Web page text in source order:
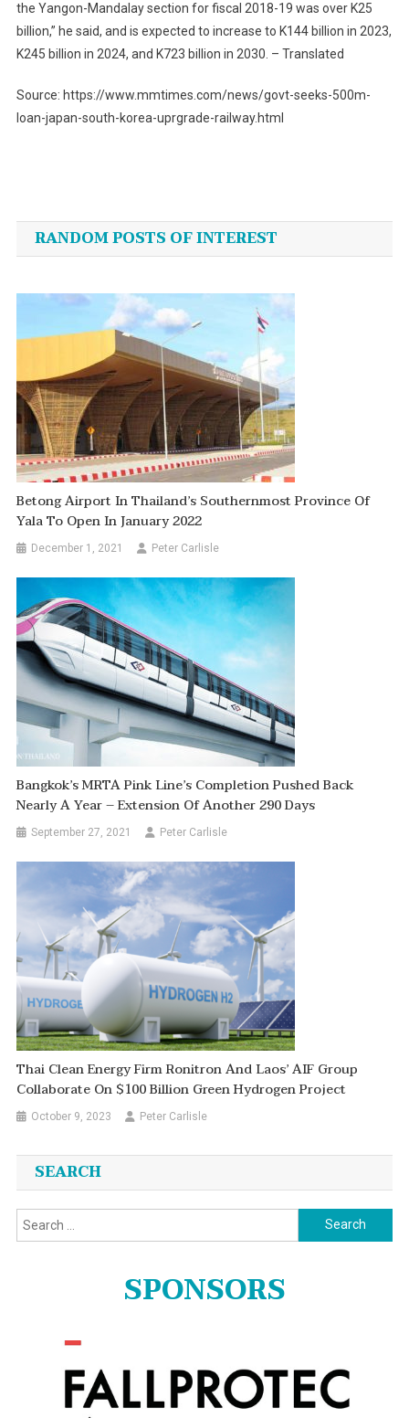
the Yangon-Mandalay section for fiscal 2018-19 was over K25
billion,” he said, and is expected to increase to K144 billion in 2023,
K245 billion in 2024, and K723 billion in 2030. – Translated
Source: https://www.mmtimes.com/news/govt-seeks-500m-
loan-japan-south-korea-uprgrade-railway.html
navigation
RANDOM POSTS OF INTEREST
Betong Airport In Thailand’s Southernmost Province Of
Yala To Open In January 2022
December 1, 2021 Peter Carlisle
Bangkok’s MRTA Pink Line’s Completion Pushed Back
Nearly A Year – Extension Of Another 290 Days
September 27, 2021 Peter Carlisle
Thai Clean Energy Firm Ronitron And Laos’ AIF Group
Collaborate On $100 Billion Green Hydrogen Project
October 9, 2023 Peter Carlisle
SEARCH
Search
for:
SPONSORS